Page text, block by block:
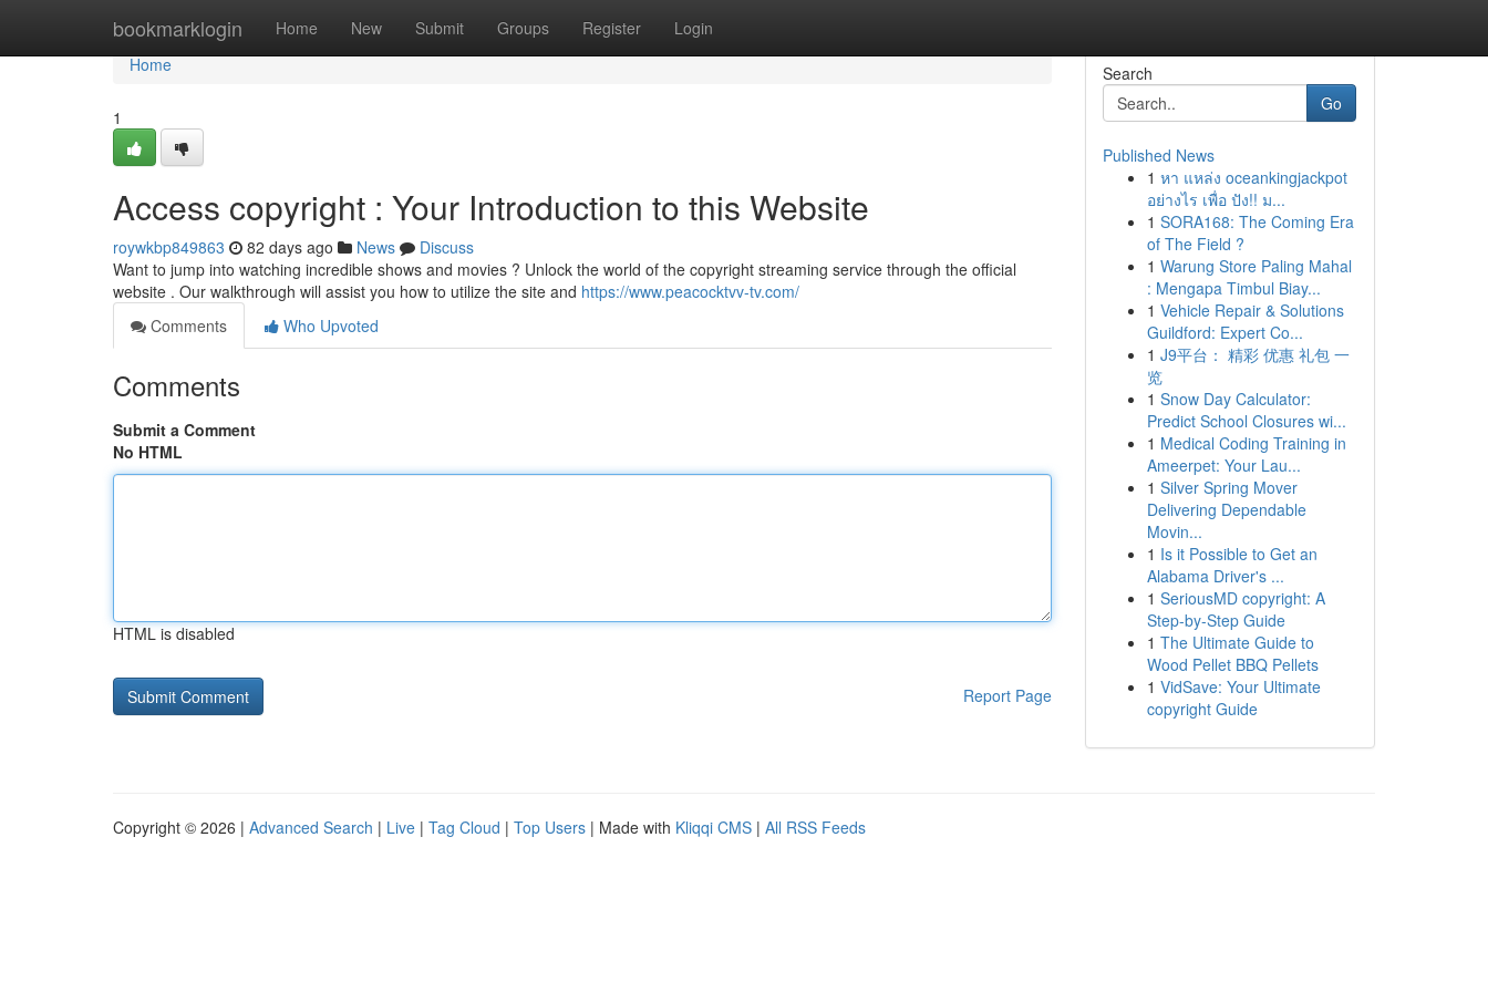
bookmarklogin Home New Submit Groups Register Login
Home
Home
1
Access copyright : Your Introduction to this Website
roywkbp849863 82 days ago News
Discuss
Want to jump into watching incredible shows and movies ? Unlock the world of the copyright streaming service through the official
website . Our walkthrough will assist you how to utilize the site and https://www.peacocktvv-tv.com/
Comments
Who Upvoted
Comments
Submit a Comment
No HTML
HTML is disabled
Report Page
Search
Go
Published News
1 หา แหล่ง oceankingjackpot
อย่างไร เพื่อ ปัง!! ม...
1 SORA168: The Coming Era
of The Field ?
1 Warung Store Paling Mahal
: Mengapa Timbul Biay...
1 Vehicle Repair & Solutions
Guildford: Expert Co...
1 J9平台： 精彩 优惠 礼包 一
览
1 Snow Day Calculator:
Predict School Closures wi...
1 Medical Coding Training in
Ameerpet: Your Lau...
1 Silver Spring Mover
Delivering Dependable
Movin...
1 Is it Possible to Get an
Alabama Driver's ...
1 SeriousMD copyright: A
Step-by-Step Guide
1 The Ultimate Guide to
Wood Pellet BBQ Pellets
1 VidSave: Your Ultimate
copyright Guide
Copyright © 2026 | Advanced Search | Live | Tag Cloud | Top Users | Made with Kliqqi CMS | All RSS Feeds